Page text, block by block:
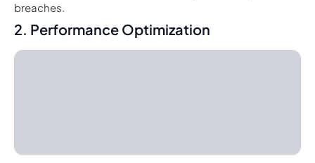
breaches.
2. Performance Optimization